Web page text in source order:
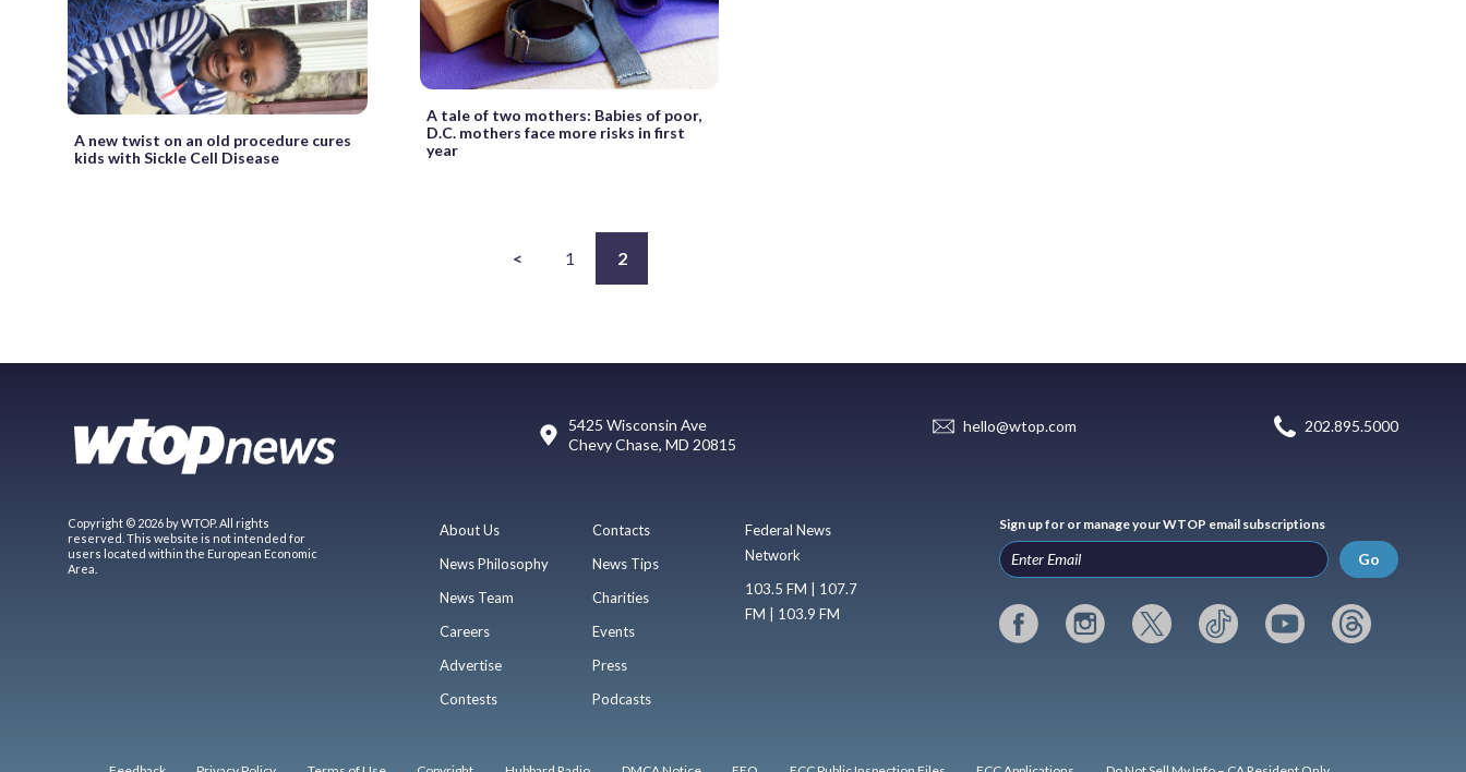
A new twist on an old procedure cures
kids with Sickle Cell Disease
A tale of two mothers: Babies of poor,
D.C. mothers face more risks in first
year
< 1 2
5425 Wisconsin Ave
Chevy Chase, MD 20815
hello@wtop.com 202.895.5000
Copyright © 2026 by WTOP. All rights
reserved. This website is not intended for
users located within the European Economic
Area.
About Us
News Philosophy
News Team
Careers
Advertise
Contests
Contacts
News Tips
Charities
Events
Press
Podcasts
Federal News
Network
103.5 FM | 107.7
FM | 103.9 FM
Sign up for or manage your WTOP email subscriptions
Go